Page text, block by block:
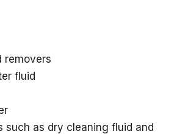
removers
fluid
such as dry cleaning fluid and